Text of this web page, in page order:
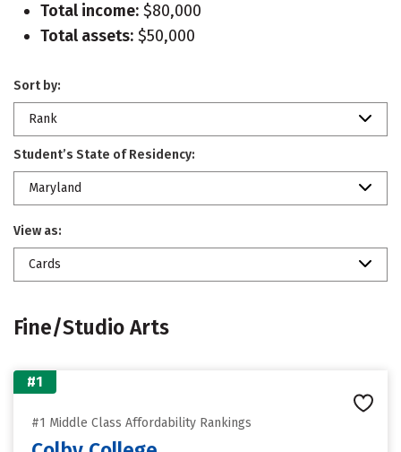
Total income: $80,000
Total assets: $50,000
Sort by:
Rank
Student’s State of Residency:
Maryland
View as:
Cards
Fine/Studio Arts
#1
#1 Middle Class Affordability Rankings